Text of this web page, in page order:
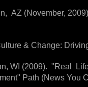
AZ (November,
& Change:
WI (2009). "Real
Path (News You